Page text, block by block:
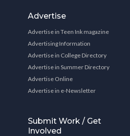
Advertise
Advertise in Teen Ink magazine
Advertising Information
Advertise in College Directory
Advertise in Summer Directory
Advertise Online
Advertise in e-Newsletter
Submit Work / Get
Involved